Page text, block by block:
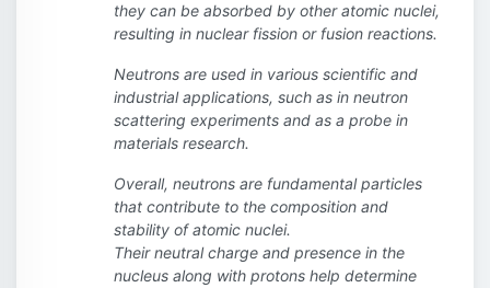
they can be absorbed by other atomic nuclei,
resulting in nuclear fission or fusion reactions.
Neutrons are used in various scientific and
industrial applications, such as in neutron
scattering experiments and as a probe in
materials research.
Overall, neutrons are fundamental particles
that contribute to the composition and
stability of atomic nuclei.
Their neutral charge and presence in the
nucleus along with protons help determine